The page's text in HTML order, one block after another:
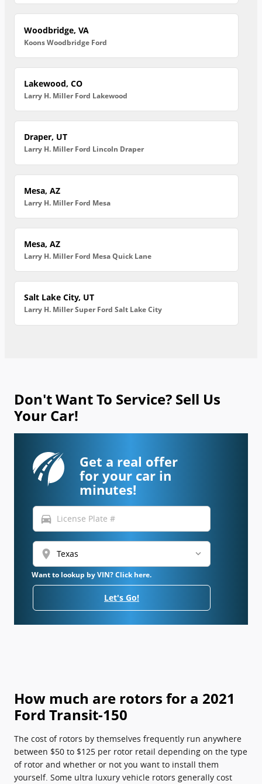
Woodbridge, VA
Koons Woodbridge Ford
Lakewood, CO
Larry H. Miller Ford Lakewood
Draper, UT
Larry H. Miller Ford Lincoln Draper
Mesa, AZ
Larry H. Miller Ford Mesa
Mesa, AZ
Larry H. Miller Ford Mesa Quick Lane
Salt Lake City, UT
Larry H. Miller Super Ford Salt Lake City
Don't Want To Service? Sell Us
Your Car!
Get a real offer
for your car in
minutes!
directions_car
location_on
Want to lookup by VIN? Click here.
Let's Go!
How much are rotors for a 2021
Ford Transit-150
The cost of rotors by themselves frequently run anywhere
between $50 to $125 per rotor retail depending on the type
of rotor and whether or not you want to install them
yourself. Some ultra luxury vehicle rotors generally cost